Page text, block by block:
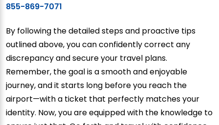
855-869-7071
By following the detailed steps and proactive tips
outlined above, you can confidently correct any
discrepancy and secure your travel plans.
Remember, the goal is a smooth and enjoyable
journey, and it starts long before you reach the
airport—with a ticket that perfectly matches your
identity. Now, you are equipped with the knowledge to